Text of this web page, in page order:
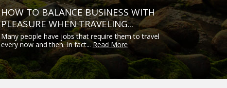
HOW TO BALANCE BUSINESS WITH
PLEASURE WHEN TRAVELING...
Many people have jobs that require them to travel
every now and then. In fact...Read More